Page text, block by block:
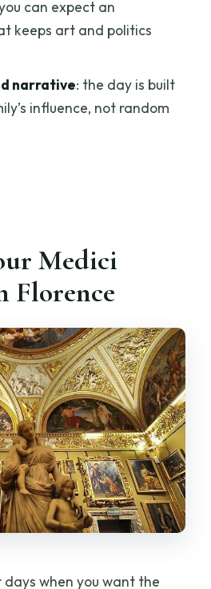
Plan)
This Palazzo Vecchio,
include pickup?
tickets included?
in English?
free?
can expect an
keeps art and politics
narrative: the day is built
influence, not random
Medici
Florence
when you want the